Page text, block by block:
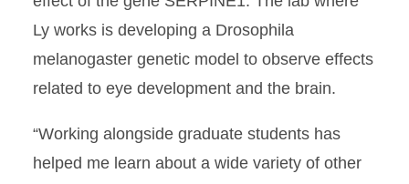
Ly works is developing a Drosophila
melanogaster genetic model to observe effects
related to eye development and the brain.
“Working alongside graduate students has
helped me learn about a wide variety of other